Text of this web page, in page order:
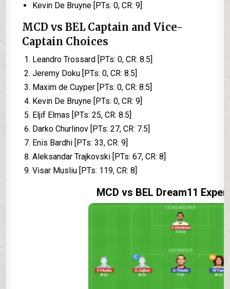
Kevin De Bruyne [PTs: 0, CR: 9]
MCD vs BEL Captain and Vice-
Captain Choices
Leandro Trossard [PTs: 0, CR: 8.5]
Jeremy Doku [PTs: 0, CR: 8.5]
Maxim de Cuyper [PTs: 0, CR: 8.5]
Kevin De Bruyne [PTs: 0, CR: 9]
Eljif Elmas [PTs: 25, CR: 8.5]
Darko Churlinov [PTs: 27, CR: 7.5]
Enis Bardhi [PTs: 33, CR: 9]
Aleksandar Trajkovski [PTs: 67, CR: 8]
Visar Musliu [PTs: 119, CR: 8]
MCD vs BEL Dream11